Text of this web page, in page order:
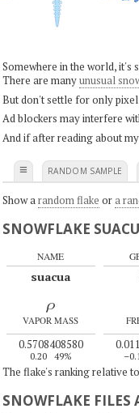
Somewhere in the world,
There are manyunusual
But don't settle for only
Ad blockers may interfere
And if after reading about
≡ RANDOM SAMPLE
Show a random flake ora
SNOWFLAKE
NAME
suacua
ρ
VAPOR MASS
0.5708408580
0.20 49%
The flake's ranking relative
SNOWFLAKE FILES